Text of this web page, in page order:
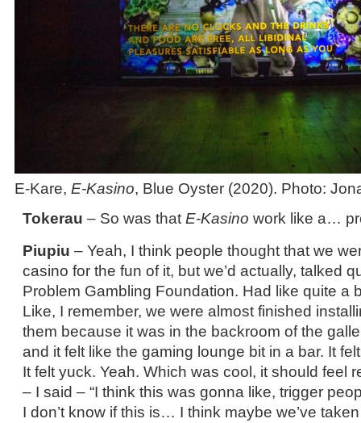
E-Kare, E-Kasino, Blue Oyster (2020). Photo:
Tokerau – So was that E-Kasino work like a…
Piupiu – Yeah, I think people thought that we
casino for the fun of it, but we’d actually, talked
Problem Gambling Foundation. Had like quite a
Like, I remember, we were almost finished
them because it was in the backroom of the
and it felt like the gaming lounge bit in a bar. It
It felt yuck. Yeah. Which was cool, it should feel
– I said – “I think this was gonna like, trigger
I don’t know if this is… I think maybe we’ve